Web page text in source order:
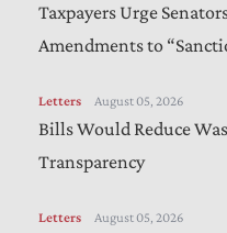
Taxpayers Urge
Amendments to
Letters August 05, 2026
Bills Would Reduce
Transparency
Letters August 05, 2026